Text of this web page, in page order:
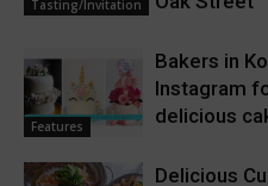
Tasting/Invitation
Features
Bakers in
Instagram
delicious
Delicious